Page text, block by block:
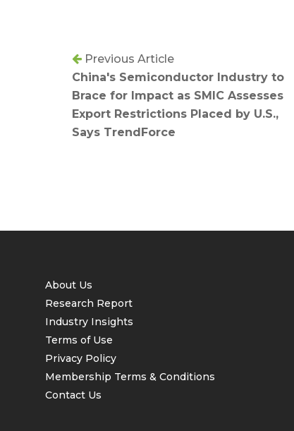
Previous Article
China's Semiconductor Industry to
Brace for Impact as SMIC Assesses
Export Restrictions Placed by U.S.,
Says TrendForce
About Us
Research Report
Industry Insights
Terms of Use
Privacy Policy
Membership Terms & Conditions
Contact Us